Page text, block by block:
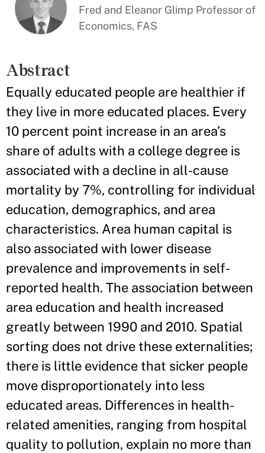
Fred and Eleanor Glimp Professor of
Economics, FAS
Abstract
Equally educated people are healthier if
they live in more educated places. Every
10 percent point increase in an area’s
share of adults with a college degree is
associated with a decline in all-cause
mortality by 7%, controlling for individual
education, demographics, and area
characteristics. Area human capital is
also associated with lower disease
prevalence and improvements in self-
reported health. The association between
area education and health increased
greatly between 1990 and 2010. Spatial
sorting does not drive these externalities;
there is little evidence that sicker people
move disproportionately into less
educated areas. Differences in health-
related amenities, ranging from hospital
quality to pollution, explain no more than